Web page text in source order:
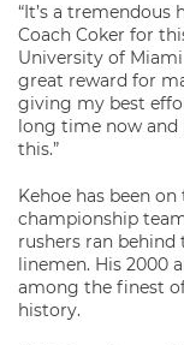
“It’s a
Coach Coker for
University of
great reward for
giving my best
long time now and
this.”
Kehoe has been
championship
rushers ran behind
linemen. His 2000
among the finest
history.